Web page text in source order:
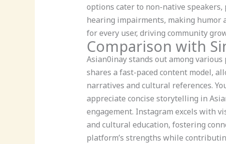
options cater to non-native
hearing impairments, making humor
for every user, driving community
Comparison with
Asian0inay stands out among
shares a fast-paced content model,
narratives and cultural references.
appreciate concise storytelling in
engagement. Instagram excels with
and cultural education, fostering
platform’s strengths while